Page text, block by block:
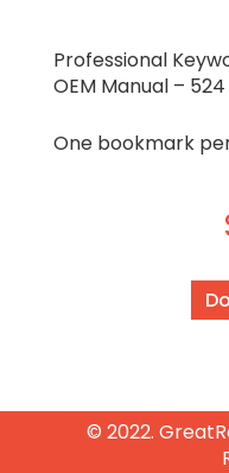
Professional
OEM Manual –
One bookmark
© 2022.